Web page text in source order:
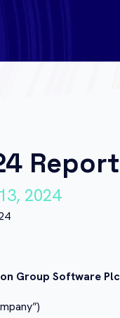
Report
2024
Group Software Plc